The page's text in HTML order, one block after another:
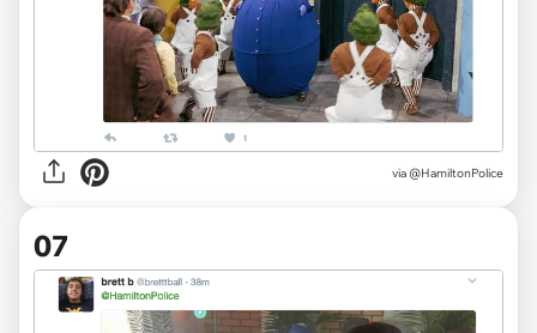
via @HamiltonPolice
07